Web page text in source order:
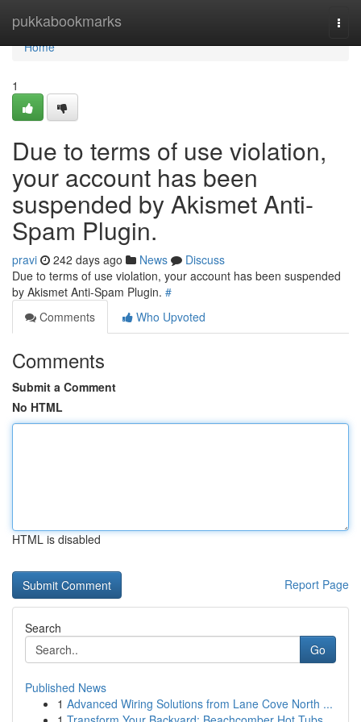
pukkabookmarks
Home
Home
1
Due to terms of use violation,
your account has been
suspended by Akismet Anti-
Spam Plugin.
pravi 242 days ago News
Discuss
Due to terms of use violation, your account has been suspended
by Akismet Anti-Spam Plugin. #
Comments
Who Upvoted
Comments
Submit a Comment
No HTML
HTML is disabled
Report Page
Search
Go
Published News
1 Advanced Wiring Solutions from Lane Cove North ...